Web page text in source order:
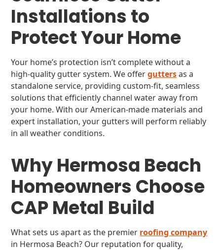
Installations to
Protect Your Home
Your home’s protection isn’t complete without a
high-quality gutter system. We offerguttersas a
standalone service, providing custom-fit, seamless
solutions that efficiently channel water away from
your home. With our American-made materials and
expert installation, your gutters will perform reliably
in all weather conditions.
Why Hermosa Beach
Homeowners Choose
CAP Metal Build
What sets us apart as the premier roofing company
in Hermosa Beach? Our reputation for quality,